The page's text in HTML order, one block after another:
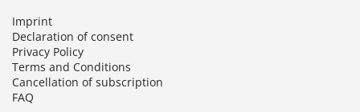
Imprint
Declaration of consent
Privacy Policy
Terms and Conditions
Cancellation of subscription
FAQ